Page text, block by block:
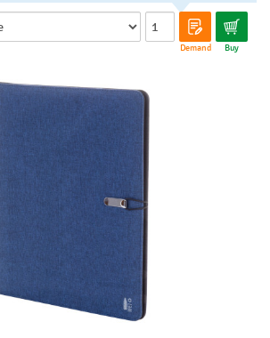
Demand Buy